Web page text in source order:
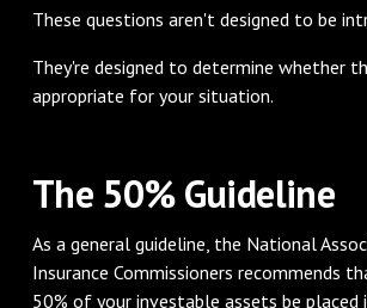
These questions aren't designed to be
They're designed to determine whether
appropriate for your situation.
The 50% Guideline
As a general guideline, the National
Insurance Commissioners recommends
50% of your investable assets be placed